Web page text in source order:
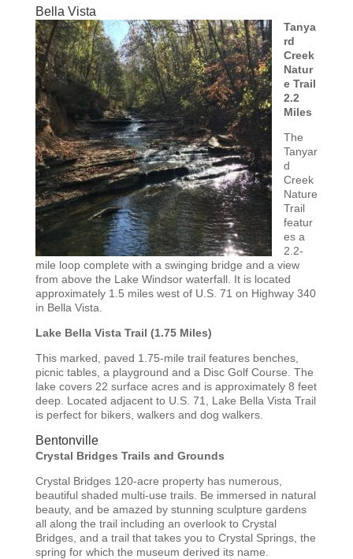
Bella Vista
Tanya
rd
Creek
Natur
e Trail
2.2
Miles
The
Tanyar
d
Creek
Nature
Trail
featur
es a
2.2-
mile loop complete with a swinging bridge and a view
from above the Lake Windsor waterfall. It is located
approximately 1.5 miles west of U.S. 71 on Highway 340
in Bella Vista.
Lake Bella Vista Trail (1.75 Miles)
This marked, paved 1.75-mile trail features benches,
picnic tables, a playground and a Disc Golf Course. The
lake covers 22 surface acres and is approximately 8 feet
deep. Located adjacent to U.S. 71, Lake Bella Vista Trail
is perfect for bikers, walkers and dog walkers.
Bentonville
Crystal Bridges Trails and Grounds
Crystal Bridges 120-acre property has numerous,
beautiful shaded multi-use trails. Be immersed in natural
beauty, and be amazed by stunning sculpture gardens
all along the trail including an overlook to Crystal
Bridges, and a trail that takes you to Crystal Springs, the
spring for which the museum derived its name.